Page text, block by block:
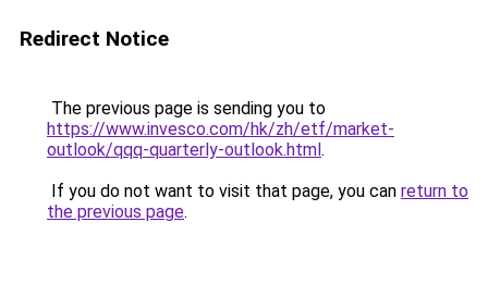
Redirect Notice
The previous page is sending you to
https://www.invesco.com/hk/zh/etf/market-
outlook/qqq-quarterly-outlook.html.
If you do not want to visit that page, you can return to
the previous page.